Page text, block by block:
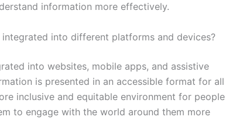
information more effectively.
into different platforms and devices?
into websites, mobile apps, and assistive
is presented in an accessible format for all
inclusive and equitable environment for people
to engage with the world around them more